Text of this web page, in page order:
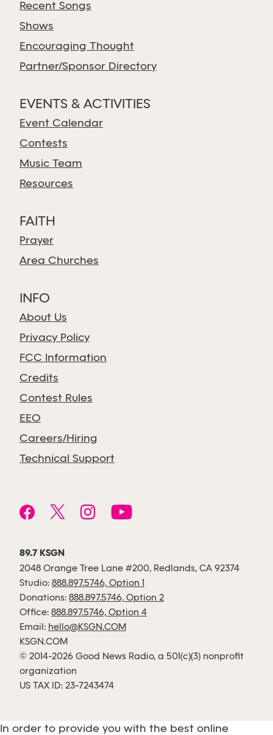
Recent Songs
Shows
Encouraging Thought
Partner/Sponsor Directory
EVENTS & ACTIVITIES
Event Calendar
Contests
Music Team
Resources
FAITH
Prayer
Area Churches
INFO
About Us
Privacy Policy
FCC Information
Credits
Contest Rules
EEO
Careers/Hiring
Technical Support
89.7 KSGN
2048 Orange Tree Lane #200, Redlands, CA 92374
Studio: 888.897.5746, Option 1
Donations: 888.897.5746, Option 2
Office: 888.897.5746, Option 4
Email: hello@KSGN.COM
KSGN.COM
© 2014-2026 Good News Radio, a 501(c)(3) nonprofit
organization
US TAX ID: 23-7243474
In order to provide you with the best online